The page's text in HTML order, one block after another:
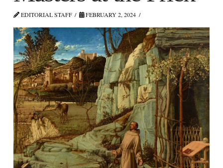
EDITORIAL STAFF FEBRUARY 2, 2024